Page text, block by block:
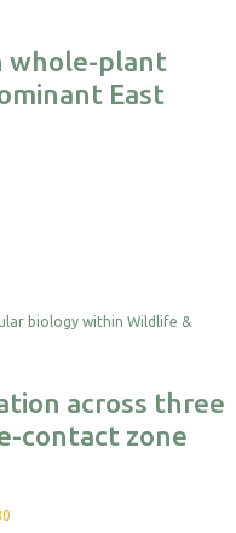
whole-plant
East
across three
contact zone